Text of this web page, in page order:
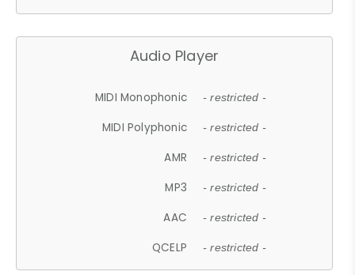
Audio Player
MIDI Monophonic - restricted -
MIDI Polyphonic - restricted -
AMR - restricted -
MP3 - restricted -
AAC - restricted -
QCELP - restricted -